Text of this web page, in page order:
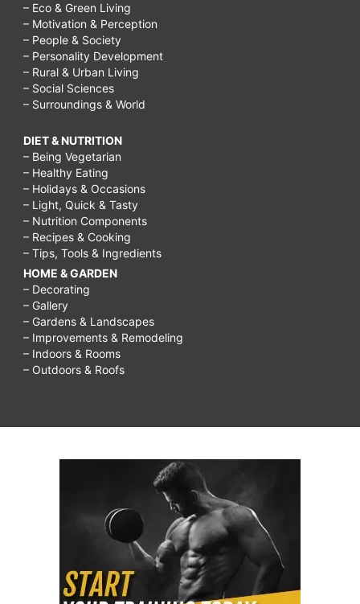
– Eco & Green Living
– Motivation & Perception
– People & Society
– Personality Development
– Rural & Urban Living
– Social Sciences
– Surroundings & World
DIET & NUTRITION
– Being Vegetarian
– Healthy Eating
– Holidays & Occasions
– Light, Quick & Tasty
– Nutrition Components
– Recipes & Cooking
– Tips, Tools & Ingredients
HOME & GARDEN
– Decorating
– Gallery
– Gardens & Landscapes
– Improvements & Remodeling
– Indoors & Rooms
– Outdoors & Roofs